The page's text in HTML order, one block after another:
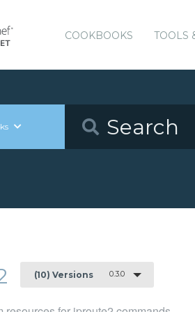
COOKBOOKS TOOLS
(10) Versions 0.3.0